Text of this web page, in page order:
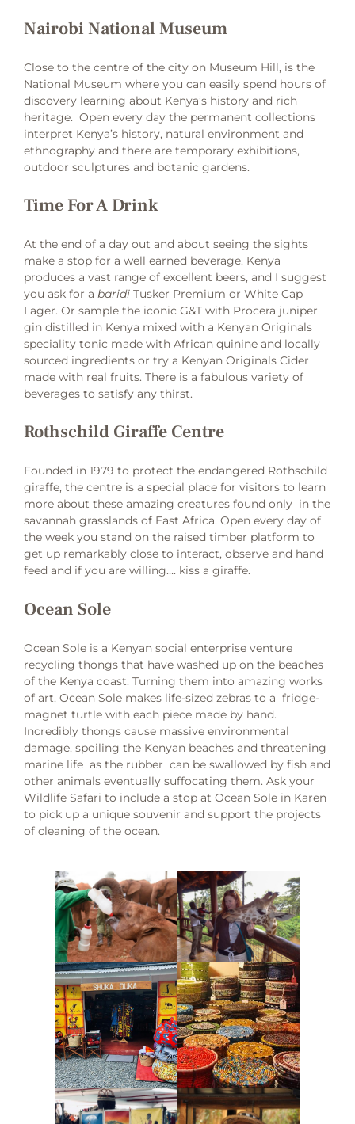
Nairobi National Museum
Close to the centre of the city on Museum Hill, is the
National Museum where you can easily spend hours of
discovery learning about Kenya’s history and rich
heritage. Open every day the permanent collections
interpret Kenya’s history, natural environment and
ethnography and there are temporary exhibitions,
outdoor sculptures and botanic gardens.
Time For A Drink
At the end of a day out and about seeing the sights
make a stop for a well earned beverage. Kenya
produces a vast range of excellent beers, and I suggest
you ask for a baridi Tusker Premium or White Cap
Lager. Or sample the iconic G&T with Procera juniper
gin distilled in Kenya mixed with a Kenyan Originals
speciality tonic made with African quinine and locally
sourced ingredients or try a Kenyan Originals Cider
made with real fruits. There is a fabulous variety of
beverages to satisfy any thirst.
Rothschild Giraffe Centre
Founded in 1979 to protect the endangered Rothschild
giraffe, the centre is a special place for visitors to learn
more about these amazing creatures found only in the
savannah grasslands of East Africa. Open every day of
the week you stand on the raised timber platform to
get up remarkably close to interact, observe and hand
feed and if you are willing…. kiss a giraffe.
Ocean Sole
Ocean Sole is a Kenyan social enterprise venture
recycling thongs that have washed up on the beaches
of the Kenya coast. Turning them into amazing works
of art, Ocean Sole makes life-sized zebras to a fridge-
magnet turtle with each piece made by hand.
Incredibly thongs cause massive environmental
damage, spoiling the Kenyan beaches and threatening
marine life as the rubber can be swallowed by fish and
other animals eventually suffocating them. Ask your
Wildlife Safari to include a stop at Ocean Sole in Karen
to pick up a unique souvenir and support the projects
of cleaning of the ocean.